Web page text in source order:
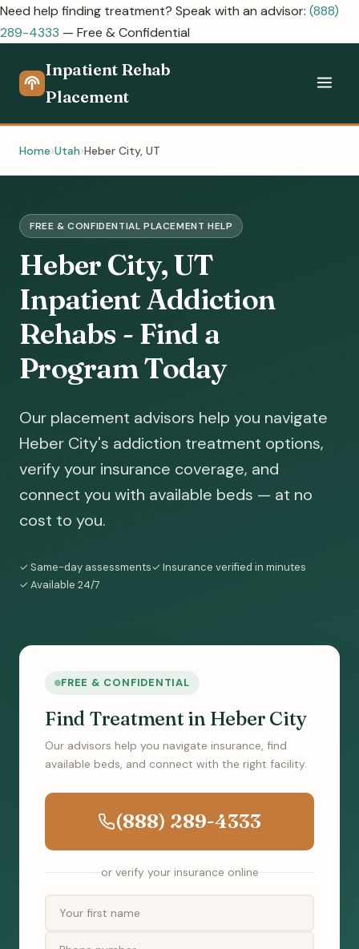
Need help finding treatment? Speak with an advisor: (888)
289-4333 — Free & Confidential
Inpatient Rehab
Placement
Home Utah Heber City, UT
FREE & CONFIDENTIAL PLACEMENT HELP
Heber City, UT
Inpatient Addiction
Rehabs - Find a
Program Today
Our placement advisors help you navigate
Heber City's addiction treatment options,
verify your insurance coverage, and
connect you with available beds — at no
cost to you.
✓ Same-day assessments✓ Insurance verified in minutes
✓ Available 24/7
FREE & CONFIDENTIAL
Find Treatment in Heber City
Our advisors help you navigate insurance, find
available beds, and connect with the right facility.
(888) 289-4333
or verify your insurance online